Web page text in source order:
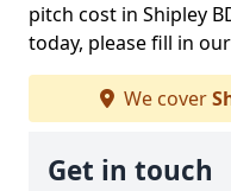
pitch cost in Shipley
today, please fill in
We cover
Get in touch